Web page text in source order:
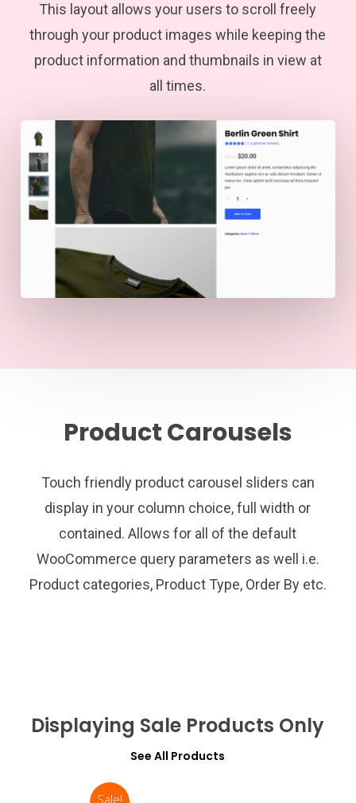
This layout allows your users to scroll freely
through your product images while keeping the
product information and thumbnails in view at
all times.
Product Carousels
Touch friendly product carousel sliders can
display in your column choice, full width or
contained. Allows for all of the default
WooCommerce query parameters as well i.e.
Product categories, Product Type, Order By etc.
Displaying Sale Products Only
See All Products
Sale!